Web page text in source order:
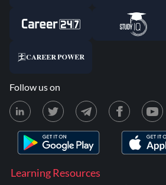
Learning Resources
Follow us on